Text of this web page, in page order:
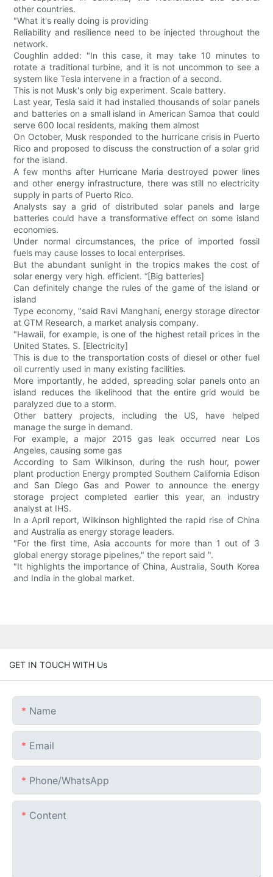
other countries.
"What it's really doing is providing
Reliability and resilience need to be injected throughout the
network.
Coughlin added: "In this case, it may take 10 minutes to
rotate a traditional turbine, and it is not uncommon to see a
system like Tesla intervene in a fraction of a second.
This is not Musk's only big experiment. Scale battery.
Last year, Tesla said it had installed thousands of solar panels
and batteries on a small island in American Samoa that could
serve 600 local residents, making them almost
On October, Musk responded to the hurricane crisis in Puerto
Rico and proposed to discuss the construction of a solar grid
for the island.
A few months after Hurricane Maria destroyed power lines
and other energy infrastructure, there was still no electricity
supply in parts of Puerto Rico.
Analysts say a grid of distributed solar panels and large
batteries could have a transformative effect on some island
economies.
Under normal circumstances, the price of imported fossil
fuels may cause losses to local enterprises.
But the abundant sunlight in the tropics makes the cost of
solar energy very high. efficient. “[Big batteries]
Can definitely change the rules of the game of the island or
island
Type economy, "said Ravi Manghani, energy storage director
at GTM Research, a market analysis company.
"Hawaii, for example, is one of the highest retail prices in the
United States. S. [Electricity]
This is due to the transportation costs of diesel or other fuel
oil currently used in many existing facilities.
More importantly, he added, spreading solar panels onto an
island reduces the likelihood that the entire grid would be
paralyzed due to a storm.
Other battery projects, including the US, have helped
manage the surge in demand.
For example, a major 2015 gas leak occurred near Los
Angeles, causing some gas
According to Sam Wilkinson, during the rush hour, power
plant production Energy prompted Southern California Edison
and San Diego Gas and Power to announce the energy
storage project completed earlier this year, an industry
analyst at IHS.
In a April report, Wilkinson highlighted the rapid rise of China
and Australia as energy storage leaders.
"For the first time, Asia accounts for more than 1 out of 3
global energy storage pipelines," the report said ".
"It highlights the importance of China, Australia, South Korea
and India in the global market.
GET IN TOUCH WITH Us
Name
Email
Phone/whatsApp
Content